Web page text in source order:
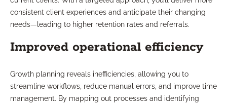
consistent client experiences and anticipate their changing
needs—leading to higher retention rates and referrals.
Improved operational efficiency
Growth planning reveals inefficiencies, allowing you to
streamline workflows, reduce manual errors, and improve time
management. By mapping out processes and identifying